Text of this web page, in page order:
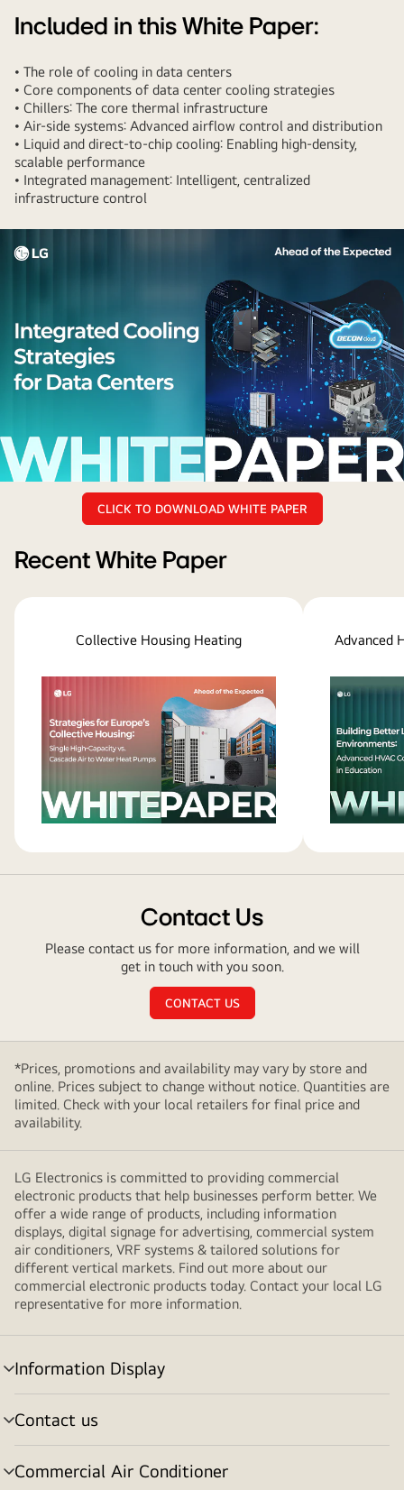
Included in this White Paper:
• The role of cooling in data centers
• Core components of data center cooling strategies
• Chillers: The core thermal infrastructure
• Air-side systems: Advanced airflow control and distribution
• Liquid and direct-to-chip cooling: Enabling high-density,
scalable performance
• Integrated management: Intelligent, centralized
infrastructure control
and
Strategies
CLICK TO DOWNLOAD WHITE PAPER
Recent White Paper
Collective Housing Heating Advanced
Contact Us
Please contact us for more information, and we will
get in touch with you soon.
CONTACT US
*Prices, promotions and availability may vary by store and
online. Prices subject to change without notice. Quantities are
limited. Check with your local retailers for final price and
availability.
LG Electronics is committed to providing commercial
electronic products that help businesses perform better. We
offer a wide range of products, including information
displays, digital signage for advertising, commercial system
air conditioners, VRF systems & tailored solutions for
different vertical markets. Find out more about our
commercial electronic products today. Contact your local LG
representative for more information.
Information Display
Menu
toggle
Contact us
Menu
toggle
Commercial Air Conditioner
Menu